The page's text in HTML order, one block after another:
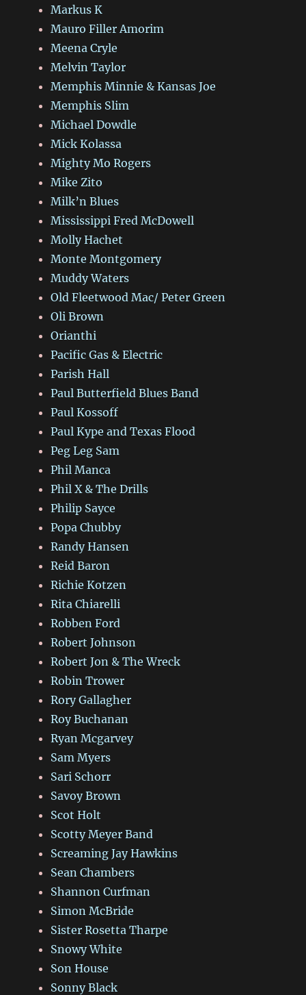
Markus K
Mauro Filler Amorim
Meena Cryle
Melvin Taylor
Memphis Minnie & Kansas Joe
Memphis Slim
Michael Dowdle
Mick Kolassa
Mighty Mo Rogers
Mike Zito
Milk’n Blues
Mississippi Fred McDowell
Molly Hachet
Monte Montgomery
Muddy Waters
Old Fleetwood Mac/ Peter Green
Oli Brown
Orianthi
Pacific Gas & Electric
Parish Hall
Paul Butterfield Blues Band
Paul Kossoff
Paul Kype and Texas Flood
Peg Leg Sam
Phil Manca
Phil X & The Drills
Philip Sayce
Popa Chubby
Randy Hansen
Reid Baron
Richie Kotzen
Rita Chiarelli
Robben Ford
Robert Johnson
Robert Jon & The Wreck
Robin Trower
Rory Gallagher
Roy Buchanan
Ryan Mcgarvey
Sam Myers
Sari Schorr
Savoy Brown
Scot Holt
Scotty Meyer Band
Screaming Jay Hawkins
Sean Chambers
Shannon Curfman
Simon McBride
Sister Rosetta Tharpe
Snowy White
Son House
Sonny Black